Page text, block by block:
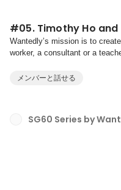
#05. Timothy Ho and
Wantedly’s mission is to
worker, a consultant or a
メンバーと話せる
SG60 Series by